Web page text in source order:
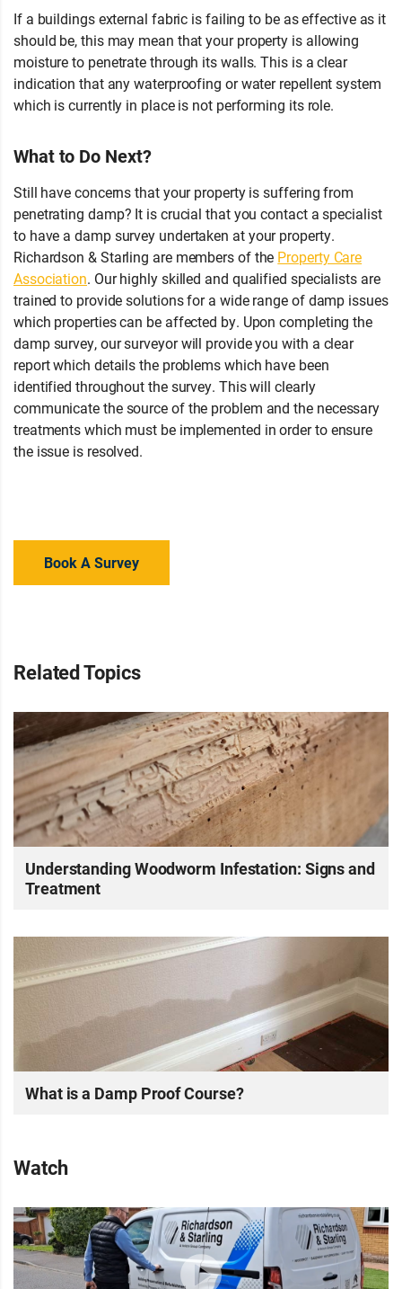
If a buildings external fabric is failing to be as effective as it
should be, this may mean that your property is allowing
moisture to penetrate through its walls. This is a clear
indication that any waterproofing or water repellent system
which is currently in place is not performing its role.
What to Do Next?
Still have concerns that your property is suffering from
penetrating damp? It is crucial that you contact a specialist
to have a damp survey undertaken at your property.
Richardson & Starling are members of the Property Care
Association. Our highly skilled and qualified specialists are
trained to provide solutions for a wide range of damp issues
which properties can be affected by. Upon completing the
damp survey, our surveyor will provide you with a clear
report which details the problems which have been
identified throughout the survey. This will clearly
communicate the source of the problem and the necessary
treatments which must be implemented in order to ensure
the issue is resolved.
Book A Survey
Related Topics
Understanding Woodworm Infestation: Signs and
Treatment
What is a Damp Proof Course?
Watch